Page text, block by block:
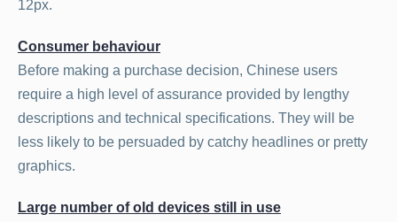
12px.
Consumer behaviour
Before making a purchase decision, Chinese users
require a high level of assurance provided by lengthy
descriptions and technical specifications. They will be
less likely to be persuaded by catchy headlines or pretty
graphics.
Large number of old devices still in use